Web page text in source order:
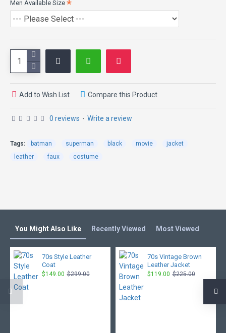
Simple collar
Inspired by: Batman vs Superman
0 reviews - Write a review
Men Available Size
Add to Wish List Compare this Product
Tags: batman superman black movie
jacket
leather
faux costume
You Might Also Like Recently Viewed Most Viewed
70s Style Leather
Coat
$149.00 $299.00
70s Vintage Brown
Leather Jacket
$119.00 $225.00